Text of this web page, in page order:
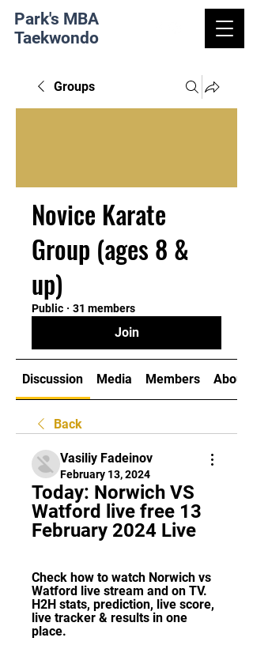
Park's MBA
Taekwondo
Groups
Novice Karate
Group (ages 8 &
up)
Public · 31 members
Join
Discussion Media Members About
Back
Vasiliy Fadeinov
February 13, 2024
Today: Norwich VS
Watford live free 13
February 2024 Live
Check how to watch Norwich vs
Watford live stream and on TV.
H2H stats, prediction, live score,
live tracker & results in one
place.